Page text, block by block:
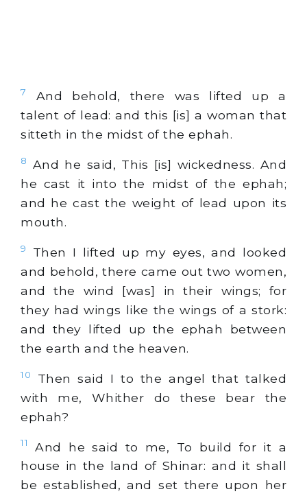
7
And behold, there was lifted up a
talent of lead: and this [is] a woman that
sitteth in the midst of the ephah.
8
And he said, This [is] wickedness. And
he cast it into the midst of the ephah;
and he cast the weight of lead upon its
mouth.
9
Then I lifted up my eyes, and looked
and behold, there came out two women,
and the wind [was] in their wings; for
they had wings like the wings of a stork:
and they lifted up the ephah between
the earth and the heaven.
10
Then said I to the angel that talked
with me, Whither do these bear the
ephah?
11
And he said to me, To build for it a
house in the land of Shinar: and it shall
be established, and set there upon her